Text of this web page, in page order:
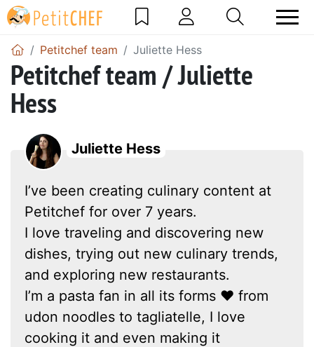
Petitchef team Juliette Hess
Petitchef team / Juliette
Hess
Juliette Hess
I’ve been creating culinary content at
Petitchef for over 7 years.
I love traveling and discovering new
dishes, trying out new culinary trends,
and exploring new restaurants.
I’m a pasta fan in all its forms ❤ from
udon noodles to tagliatelle, I love
cooking it and even making it